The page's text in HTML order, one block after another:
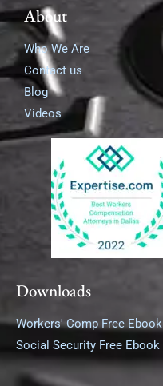
About
Who We Are
Contact us
Blog
Videos
Downloads
Workers' Comp Free Ebook
Social Security Free Ebook